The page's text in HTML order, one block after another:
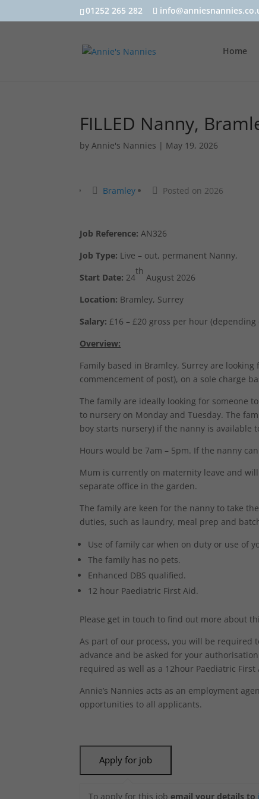
01252 265 282
Home
FILLED Nanny,
byAnnie's Nannies | May 19, 2026
Bramley Posted on 2026
Job Reference: AN326
Job Type: Live – out, permanent Nanny,
Start Date: 24
th
August 2026
Location: Bramley, Surrey
Salary: £16 – £20 gross per hour
Overview:
Family based in Bramley, Surrey are
commencement of post), on a sole charge
The family are ideally looking for someone
to nursery on Monday and Tuesday. The
boy starts nursery) if the nanny is available
Hours would be 7am – 5pm. If the nanny
Mum is currently on maternity leave and
separate office in the garden.
The family are keen for the nanny to take
duties, such as laundry, meal prep and
Use of family car when on duty or use of
The family has no pets.
Enhanced DBS qualified.
12 hour Paediatric First Aid.
Please get in touch to find out more about
As part of our process, you will be required
advance and be asked for your
required as well as a 12hour Paediatric
Annie’s Nannies acts as an employment
opportunities to all applicants.
To apply for this job email your details to